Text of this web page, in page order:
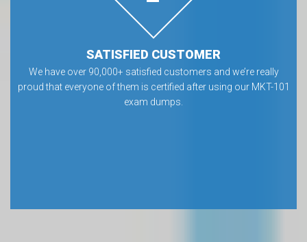
SATISFIED CUSTOMER
We have over 90,000+ satisfied customers and we’re really
proud that everyone of them is certified after using our MKT-101
exam dumps.